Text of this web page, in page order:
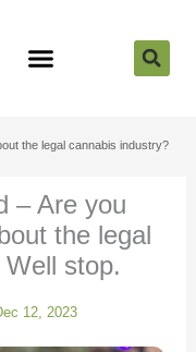
the legal cannabis industry?
– Are you
the legal
stop.
12, 2023